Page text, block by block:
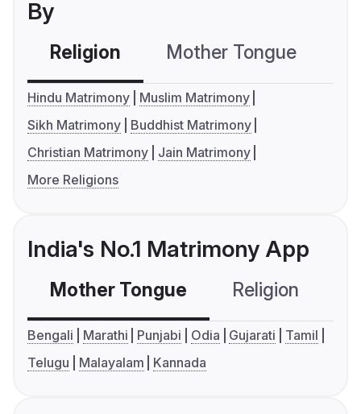
By
Religion Mother Tongue
Hindu Matrimony
Muslim Matrimony
Sikh Matrimony
Buddhist Matrimony
Christian Matrimony
Jain Matrimony
More Religions
India's No.1 Matrimony App
Mother Tongue Religion
Bengali Marathi Punjabi Odia Gujarati
Tamil
Telugu
Malayalam Kannada